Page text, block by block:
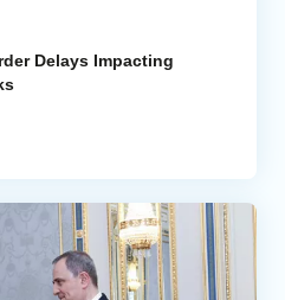
Delays Impacting